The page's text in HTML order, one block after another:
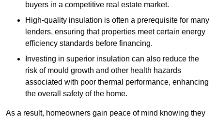
buyers in a competitive real estate market.
High-quality insulation is often a prerequisite for many
lenders, ensuring that properties meet certain energy
efficiency standards before financing.
Investing in superior insulation can also reduce the
risk of mould growth and other health hazards
associated with poor thermal performance, enhancing
the overall safety of the home.
As a result, homeowners gain peace of mind knowing they